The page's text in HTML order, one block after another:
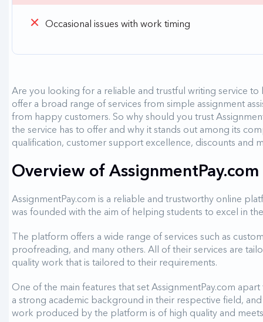
Occasional issues with work timing
Are you looking for a reliable and trustful writing service
offer a broad range of services from simple assignment
from happy customers. So why should you trust
the service has to offer and why it stands out among its
qualification, customer support excellence, discounts and
Overview of
AssignmentPay.com is a reliable and trustworthy online
was founded with the aim of helping students to excel in
The platform offers a wide range of services such as
proofreading, and many others. All of their services are
quality work that is tailored to their requirements.
One of the main features that set AssignmentPay.com
a strong academic background in their respective field,
work produced by the platform is of high quality and